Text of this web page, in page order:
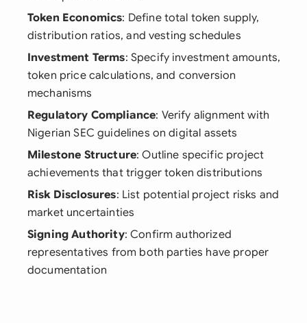
Token Economics: Define total token supply,
distribution ratios, and vesting schedules
Investment Terms: Specify investment amounts,
token price calculations, and conversion
mechanisms
Regulatory Compliance: Verify alignment with
Nigerian SEC guidelines on digital assets
Milestone Structure: Outline specific project
achievements that trigger token distributions
Risk Disclosures: List potential project risks and
market uncertainties
Signing Authority: Confirm authorized
representatives from both parties have proper
documentation